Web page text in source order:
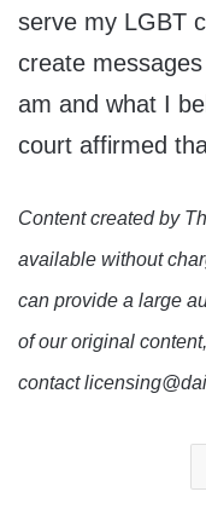
serve my LGBT
create
am and what I
court affirmed
Content created by
available without
can provide a large
of our original
contact